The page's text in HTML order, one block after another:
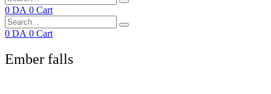
0 DA 0 Cart
0 DA 0 Cart
Ember falls